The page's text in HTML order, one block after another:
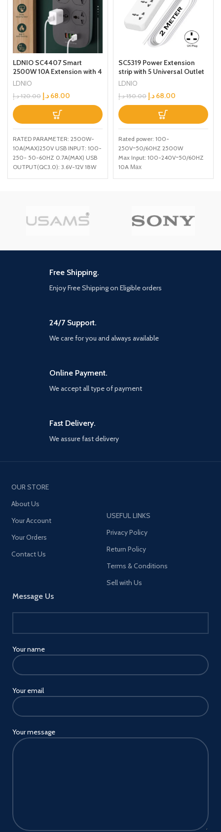
LDNIO SC4407 Smart
2500W 10A Extension with 4
Power Sockets and 18W
Power Strip with QC USB
Port Fast Charging 2M
Power Cord
LDNIO
120.00 د.إ 68.00 د.إ
RATED PARAMETER: 2500W-
10A(MAX)250V USB INPUT: 100-
250- 50-60HZ 0.7A(MAX) USB
OUTPUT(QC3.0): 3.6V-12V 18W
SC5319 Power Extension
strip with 5 Universal Outlet
and 38W usb and 20W type
extension socket With 2M
Power Cord
LDNIO
150.00 د.إ 68.00 د.إ
Rated power: 100-
250V~50/60HZ 2500W
Max Input: 100-240V~50/60HZ
10A Мах
Auto-ID Output: 5V/2.4A 12W Max
Total power: 38W Max
Free Shipping.
Enjoy Free Shipping on Eligible orders
24/7 Support.
We care for you and always available
Online Payment.
We accept all type of payment
Fast Delivery.
We assure fast delivery
OUR STORE
About Us
Your Account
Your Orders
Contact Us
Message Us
Your name
Your email
Your message
USEFUL LINKS
Privacy Policy
Return Policy
Terms & Conditions
Sell with Us